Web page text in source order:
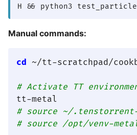
H && python3
Manual commands:
cd ~/tt-scratchpad/
# Activate TT
tt-
# source ~/
# source /opt/venv-